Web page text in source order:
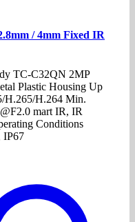
/ 4mm Fixed IR
TC-C32QN 2MP
Plastic Housing Up
H.265/H.264 Min.
mart IR, IR
Conditions
IP67